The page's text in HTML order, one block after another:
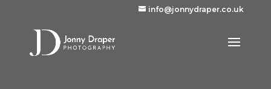
info@jonnydraper.co.uk